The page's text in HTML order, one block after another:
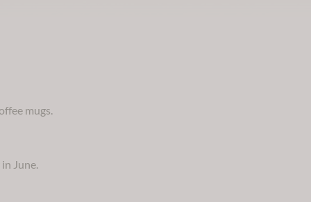
mugs.
June.